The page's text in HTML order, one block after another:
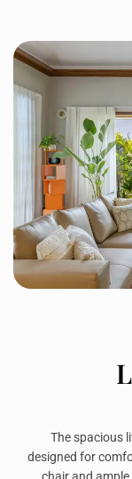
The spacious
designed for
chair and